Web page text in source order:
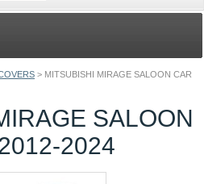
> MITSUBISHI MIRAGE SALOON CAR
SALOON
2024